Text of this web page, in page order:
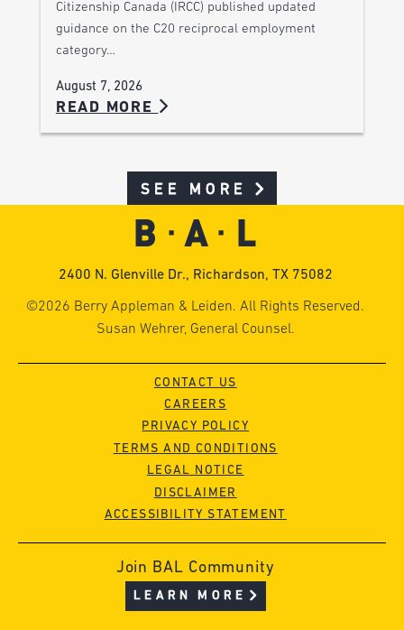
Citizenship Canada (IRCC) published updated
guidance on the C20 reciprocal employment
category…
August 7, 2026
READ MORE
SEE MORE
2400 N. Glenville Dr., Richardson, TX 75082
©2026 Berry Appleman & Leiden. All Rights Reserved.
Susan Wehrer, General Counsel.
CONTACT US
CAREERS
PRIVACY POLICY
TERMS AND CONDITIONS
LEGAL NOTICE
DISCLAIMER
ACCESSIBILITY STATEMENT
Join BAL Community
LEARN MORE